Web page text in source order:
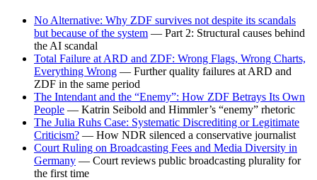
No Alternative: Why ZDF survives not despite its scandals
but because of the system — Part 2: Structural causes behind
the AI scandal
Total Failure at ARD and ZDF: Wrong Flags, Wrong Charts,
Everything Wrong — Further quality failures at ARD and
ZDF in the same period
The Intendant and the “Enemy”: How ZDF Betrays Its Own
People — Katrin Seibold and Himmler’s “enemy” rhetoric
The Julia Ruhs Case: Systematic Discrediting or Legitimate
Criticism? — How NDR silenced a conservative journalist
Court Ruling on Broadcasting Fees and Media Diversity in
Germany — Court reviews public broadcasting plurality for
the first time